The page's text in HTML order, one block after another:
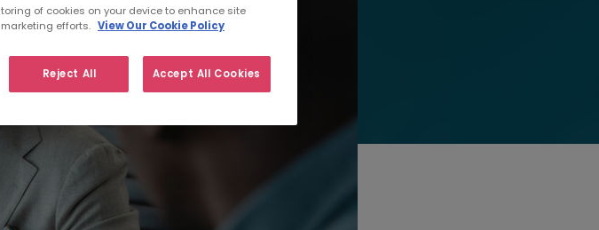
of cookies on your device to enhance site
efforts. View Our Cookie Policy
Reject All Accept All Cookies